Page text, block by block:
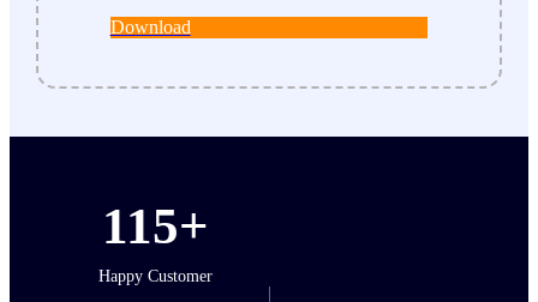
Download
115+
Happy Customer